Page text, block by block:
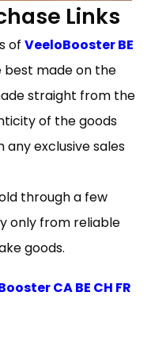
Links
of VeeloBooster BE
best made on the
straight from the
of the goods
exclusive sales
through a few
only from reliable
goods.
CA BE CH FR